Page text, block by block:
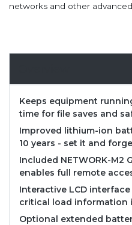
networks and other
Keeps equipment
time for file saves and
Improved lithium-ion
10 years - set it and
Included NETWORK-M2
enables full remote
Interactive LCD
critical load information
Optional extended